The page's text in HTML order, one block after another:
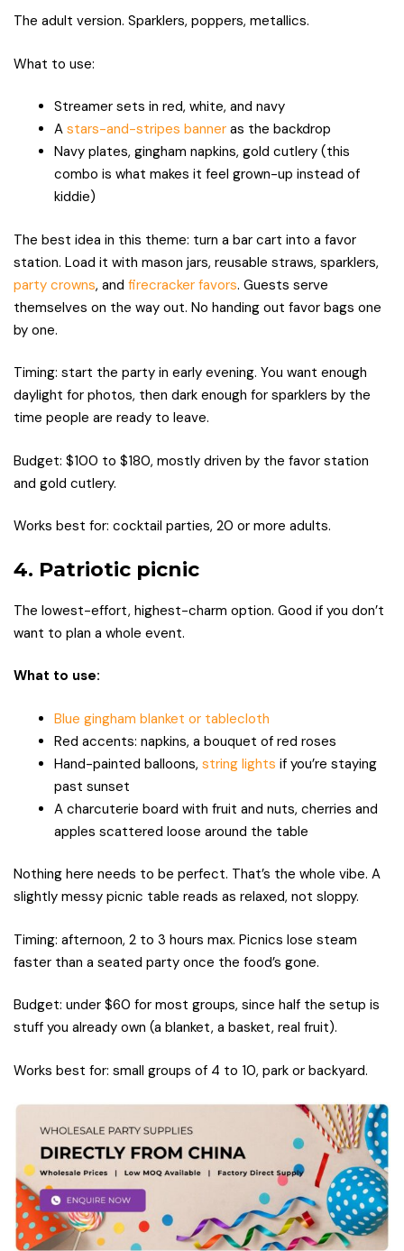
The adult version. Sparklers, poppers, metallics.
What to use:
Streamer sets in red, white, and navy
A stars-and-stripes banner as the backdrop
Navy plates, gingham napkins, gold cutlery (this
combo is what makes it feel grown-up instead of
kiddie)
The best idea in this theme: turn a bar cart into a favor
station. Load it with mason jars, reusable straws, sparklers,
party crowns, and firecracker favors. Guests serve
themselves on the way out. No handing out favor bags one
by one.
Timing: start the party in early evening. You want enough
daylight for photos, then dark enough for sparklers by the
time people are ready to leave.
Budget: $100 to $180, mostly driven by the favor station
and gold cutlery.
Works best for: cocktail parties, 20 or more adults.
4. Patriotic picnic
The lowest-effort, highest-charm option. Good if you don’t
want to plan a whole event.
What to use:
Blue gingham blanket or tablecloth
Red accents: napkins, a bouquet of red roses
Hand-painted balloons, string lights if you’re staying
past sunset
A charcuterie board with fruit and nuts, cherries and
apples scattered loose around the table
Nothing here needs to be perfect. That’s the whole vibe. A
slightly messy picnic table reads as relaxed, not sloppy.
Timing: afternoon, 2 to 3 hours max. Picnics lose steam
faster than a seated party once the food’s gone.
Budget: under $60 for most groups, since half the setup is
stuff you already own (a blanket, a basket, real fruit).
Works best for: small groups of 4 to 10, park or backyard.